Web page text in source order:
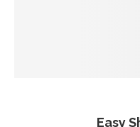
Easy